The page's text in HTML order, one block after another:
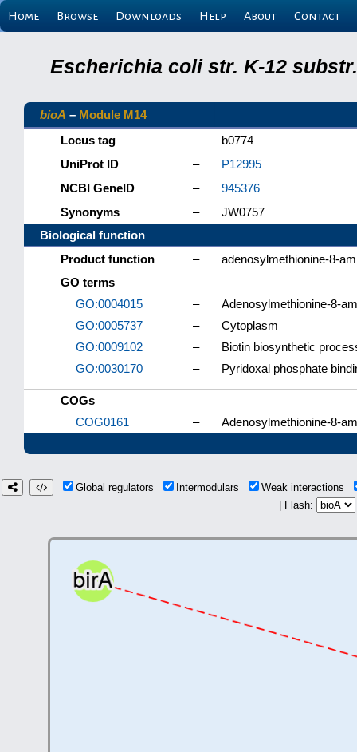
Home Browse Downloads Help About Contact
Escherichia coli str. K-12
bioA – Module M14
Locus tag
–
b0774
UniProt ID
–
P12995
NCBI GeneID
–
945376
Synonyms
–
JW0757
Biological function
Product function
–
adenosylmethionine-8-
GO terms
GO:0004015
–
Adenosylmethionine-8-
GO:0005737
–
Cytoplasm
GO:0009102
–
Biotin biosynthetic
GO:0030170
– Pyridoxal phosphate
COGs
COG0161
– Adenosylmethionine-8-
Global regulators Intermodulars
Weak interactions
| Flash: